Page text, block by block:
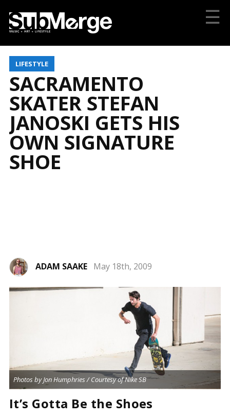
☰
LIFESTYLE
SACRAMENTO
SKATER STEFAN
JANOSKI GETS HIS
OWN SIGNATURE
SHOE
ADAM SAAKE May 18th, 2009
Photos by Jon Humphries / Courtesy of Nike SB
It’s Gotta Be the Shoes